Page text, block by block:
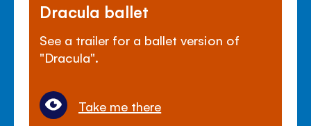
Dracula ballet
See a trailer for a ballet version of
"Dracula".
Take me there